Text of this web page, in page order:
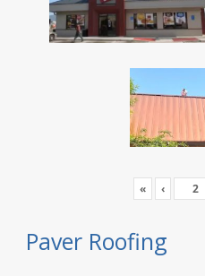
« ‹
Paver Roofing